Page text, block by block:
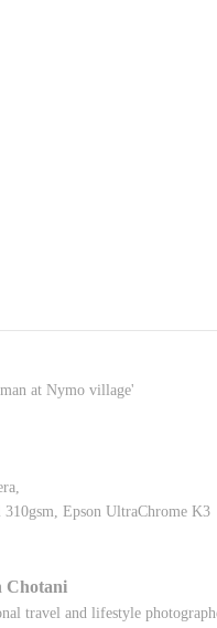
at Nymo village'
Epson UltraChrome K3
Chotani
travel and lifestyle